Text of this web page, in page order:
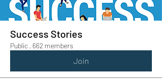
Success Stories
Public · 662 members
Join